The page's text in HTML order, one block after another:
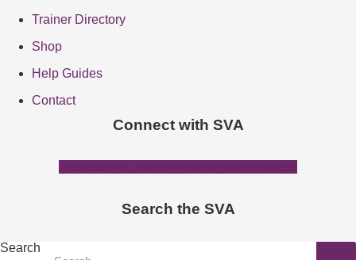
Trainer Directory
Shop
Help Guides
Contact
Connect with SVA
Search the SVA
Search